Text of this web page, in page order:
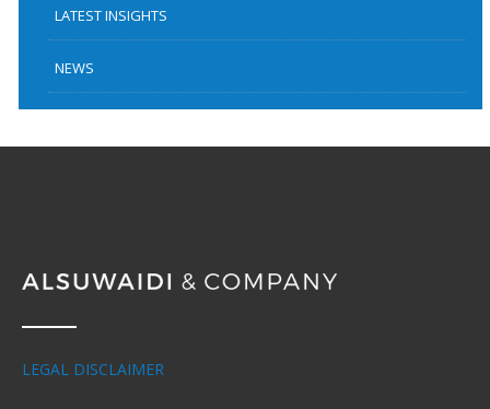
LATEST INSIGHTS
NEWS
LEGAL DISCLAIMER